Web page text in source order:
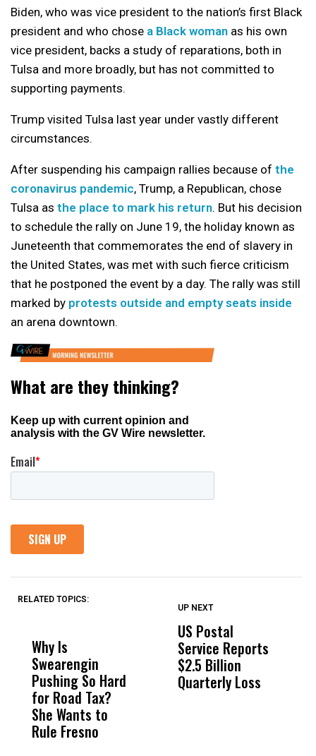
Biden, who was vice president to the nation’s first Black
president and who chose a Black woman as his own
vice president, backs a study of reparations, both in
Tulsa and more broadly, but has not committed to
supporting payments.
Trump visited Tulsa last year under vastly different
circumstances.
After suspending his campaign rallies because of the
coronavirus pandemic, Trump, a Republican, chose
Tulsa as the place to mark his return. But his decision
to schedule the rally on June 19, the holiday known as
Juneteenth that commemorates the end of slavery in
the United States, was met with such fierce criticism
that he postponed the event by a day. The rally was still
marked by protests outside and empty seats inside
an arena downtown.
RELATED TOPICS:
Why Is
Swearengin
Pushing So Hard
for Road Tax?
She Wants to
Rule Fresno
Wittrup: Fresno
Unified’s Failure
Was Not Just
What Happened
UP NEXT
US Postal
Service Reports
$2.5 Billion
Quarterly Loss